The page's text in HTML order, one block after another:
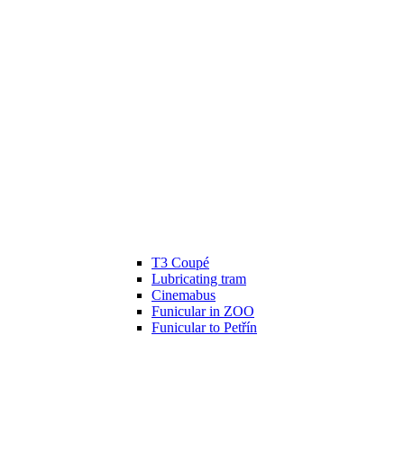
T3 Coupé
Lubricating tram
Cinemabus
Funicular in ZOO
Funicular to Petřín